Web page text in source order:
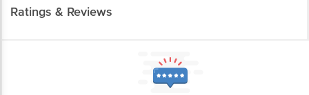
Ratings & Reviews